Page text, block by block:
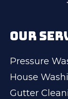
OUR
Pressure
House
Gutter